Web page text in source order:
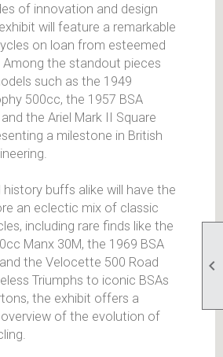

of innovation and design
will feature a remarkable
on loan from esteemed
the standout pieces
such as the 1949
500cc, the 1957 BSA
the Ariel Mark II Square
a milestone in British
history buffs alike will have the
an eclectic mix of classic
including rare finds like the
Manx 30M, the 1969 BSA
the Velocette 500 Road
Triumphs to iconic BSAs
the exhibit offers a
of the evolution of